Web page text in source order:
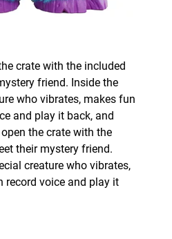
crate with the included
friend. Inside the
who vibrates, makes fun
and play it back, and
the crate with the
their mystery friend.
creature who vibrates,
record voice and play it